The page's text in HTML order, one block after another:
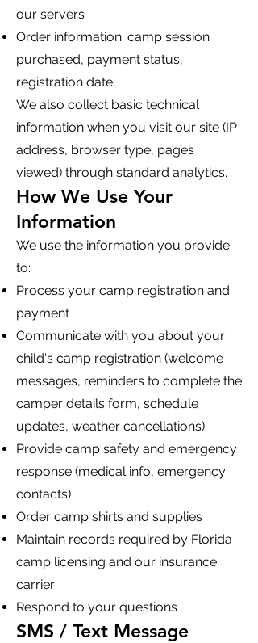
our servers
Order information: camp session
purchased, payment status,
registration date
We also collect basic technical
information when you visit our site (IP
address, browser type, pages
viewed) through standard analytics.
How We Use Your
Information
We use the information you provide
to:
Process your camp registration and
payment
Communicate with you about your
child's camp registration (welcome
messages, reminders to complete the
camper details form, schedule
updates, weather cancellations)
Provide camp safety and emergency
response (medical info, emergency
contacts)
Order camp shirts and supplies
Maintain records required by Florida
camp licensing and our insurance
carrier
Respond to your questions
SMS / Text Message